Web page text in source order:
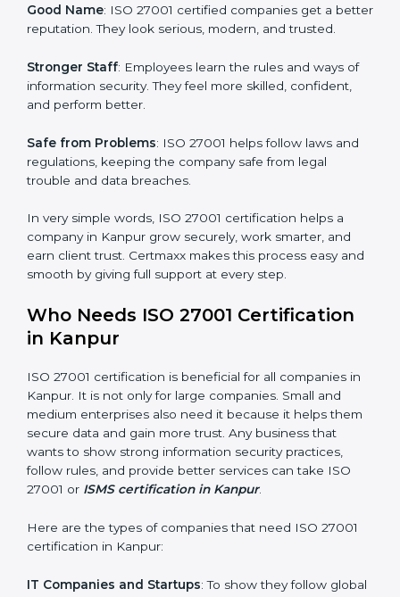
More Business: Many big clients and international
more projects and business growth.
Easy Work Steps: Work becomes easy and clear. Staff
mistakes, less risk, and more efficiency.
Better Profit: With reduced risks and errors, money is
profit.
Good Name : ISO 27001 certified companies get a
better reputation. They look serious, modern, and
Stronger Staff: Employees learn the rules and ways of
and perform better.
Safe from Problems: ISO 27001 helps follow laws and
regulations, keeping the company safe from legal
trouble and data breaches.
In very simple words, ISO 27001 certification helps a
earn client trust. Certmaxx makes this process easy
and smooth by giving full support at every step.
Who Needs ISO 27001 Certification
popup
Full Name*
Phone*
If
you
are
human,
leave
blank.